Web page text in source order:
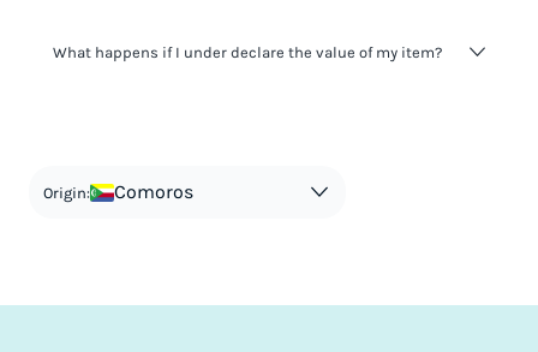
It's not worth risking your business getting fined. It's best to
What happens if I under declare the value of my item?
in order to avoid taxes is tax evasion and against the law.
Origin: Comoros